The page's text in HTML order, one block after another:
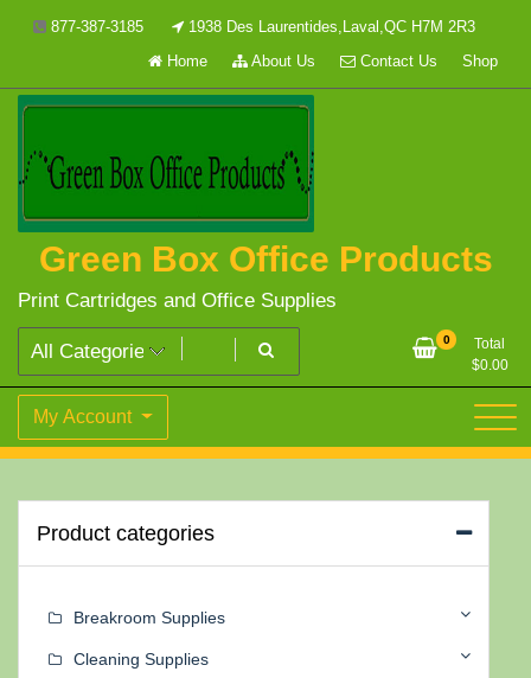
877-387-3185
1938 Des Laurentides,Laval,QC H7M 2R3
Home
About Us Contact Us Shop
Green Box Office Products
Print Cartridges and Office Supplies
0
Total
$0.00
My Account
Product categories
Breakroom Supplies
Cleaning Supplies